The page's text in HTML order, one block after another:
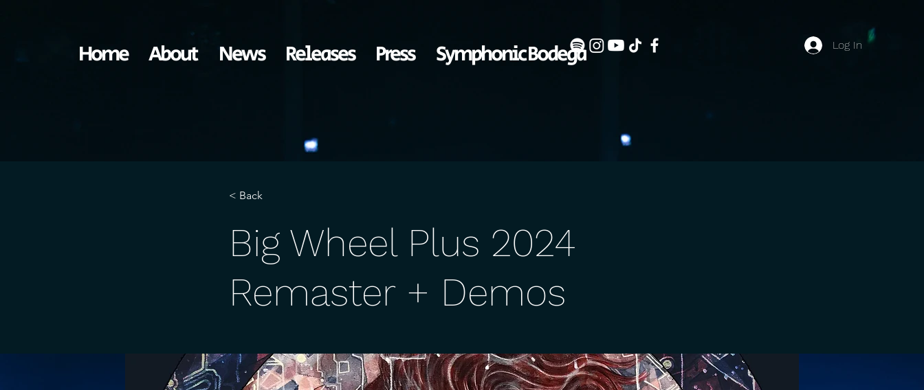
Home About News Releases Press Symphonic Bodega Log In
< Back
Big Wheel Plus 2024
Remaster + Demos